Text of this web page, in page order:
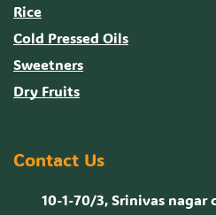
Rice
Cold Pressed Oils
Sweetners
Dry Fruits
Contact Us
10-1-70/3, Srinivas